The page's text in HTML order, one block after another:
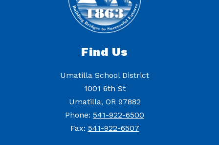
Find Us
Umatilla School District
1001 6th St
Umatilla, OR 97882
Phone: 541-922-6500
Fax: 541-922-6507